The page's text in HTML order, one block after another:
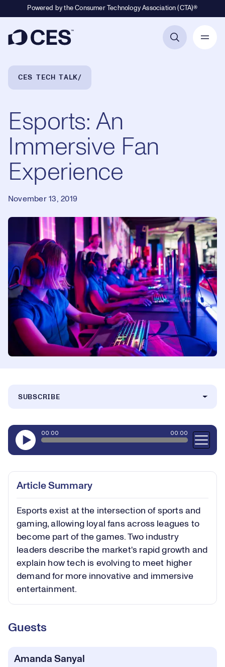
Powered by the Consumer Technology Association (CTA)®
Breadcrumb Navigation
CES TECH TALK
Esports: An
Immersive Fan
Experience
November 13, 2019
SUBSCRIBE
Article Summary
Esports exist at the intersection of sports and
gaming, allowing loyal fans across leagues to
become part of the games. Two industry
leaders describe the market's rapid growth and
explain how tech is evolving to meet higher
demand for more innovative and immersive
entertainment.
Guests
Amanda Sanyal